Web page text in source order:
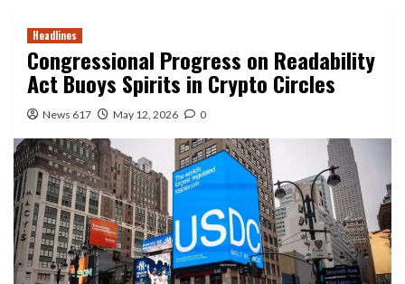
Headlines
Congressional Progress on Readability
Act Buoys Spirits in Crypto Circles
News 617 May 12, 2026 0